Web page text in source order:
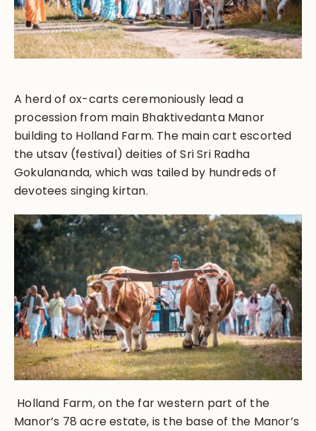
A herd of ox-carts ceremoniously lead a
procession from main Bhaktivedanta Manor
building to Holland Farm. The main cart escorted
the utsav (festival) deities of Sri Sri Radha
Gokulananda, which was tailed by hundreds of
devotees singing kirtan.
Holland Farm, on the far western part of the
Manor’s 78 acre estate, is the base of the Manor’s